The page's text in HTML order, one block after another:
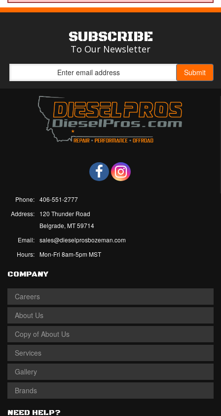
SUBSCRIBE
To Our Newsletter
Phone: 406-551-2777
Address:
120 Thunder Road
Belgrade, MT 59714
Email: sales@dieselprosbozeman.com
Hours: Mon-Fri 8am-5pm MST
COMPANY
Careers
About Us
Copy of About Us
Services
Gallery
Brands
NEED HELP?